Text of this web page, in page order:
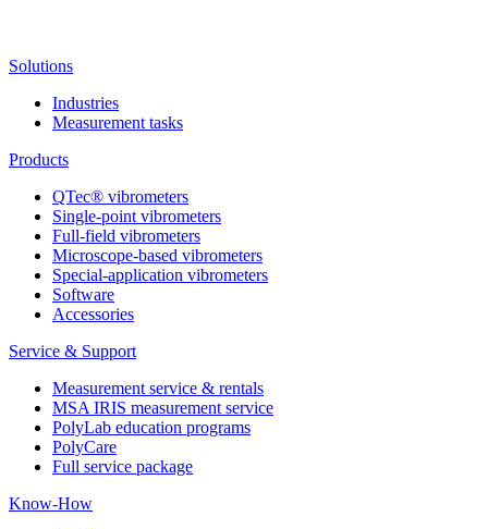
Solutions
Industries
Measurement tasks
Products
QTec® vibrometers
Single-point vibrometers
Full-field vibrometers
Microscope-based vibrometers
Special-application vibrometers
Software
Accessories
Service & Support
Measurement service & rentals
MSA IRIS measurement service
PolyLab education programs
PolyCare
Full service package
Know-How